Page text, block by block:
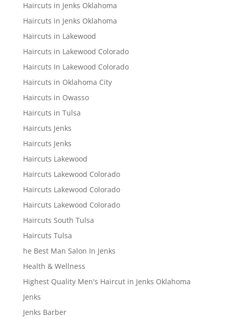
Haircuts in Jenks Oklahoma
Haircuts in Jenks Oklahoma
Haircuts in Lakewood
Haircuts in Lakewood Colorado
Haircuts In Lakewood Colorado
Haircuts in Oklahoma City
Haircuts in Owasso
Haircuts in Tulsa
Haircuts Jenks
Haircuts Jenks
Haircuts Lakewood
Haircuts Lakewood Colorado
Haircuts Lakewood Colorado
Haircuts Lakewood Colorado
Haircuts South Tulsa
Haircuts Tulsa
he Best Man Salon In Jenks
Health & Wellness
Highest Quality Men's Haircut in Jenks Oklahoma
Jenks
Jenks Barber